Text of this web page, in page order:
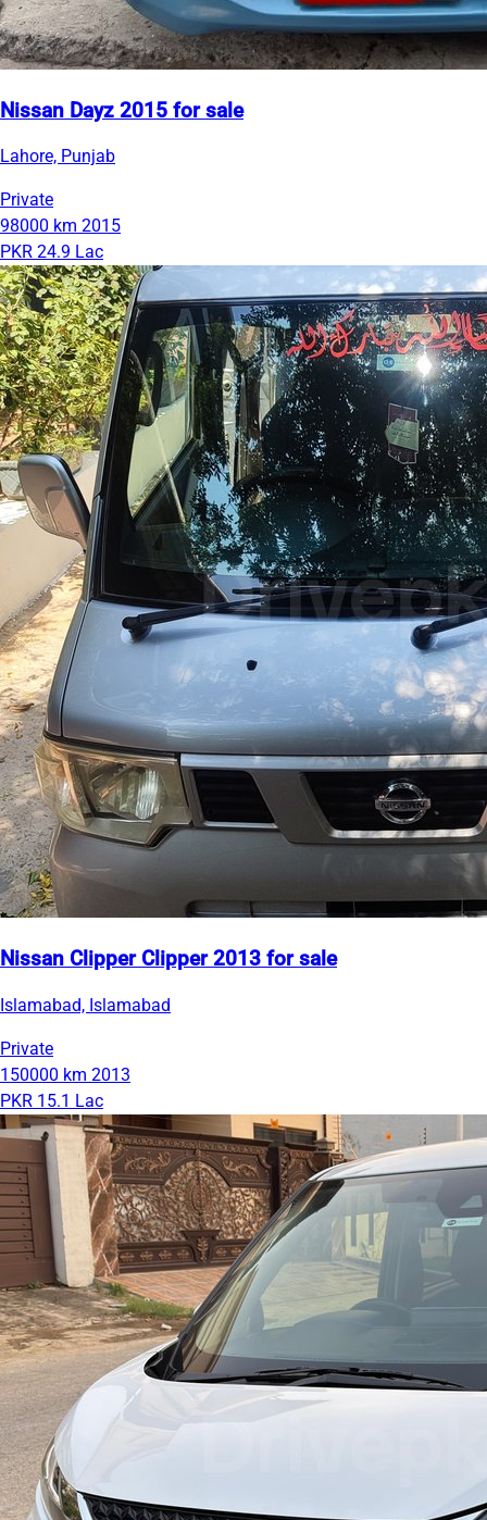
Nissan Dayz 2015 for sale
Lahore, Punjab
Private
98000 km 2015
PKR 24.9 Lac
Nissan Clipper Clipper 2013 for sale
Islamabad, Islamabad
Private
150000 km 2013
PKR 15.1 Lac